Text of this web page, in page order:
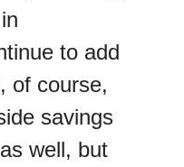
to add
of course,
savings
well, but